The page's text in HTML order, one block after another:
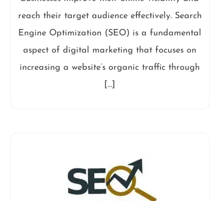
reach their target audience effectively. Search
Engine Optimization (SEO) is a fundamental
aspect of digital marketing that focuses on
increasing a website’s organic traffic through
[…]